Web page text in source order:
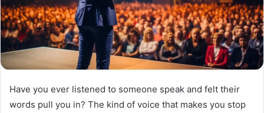
Have you ever listened to someone speak and felt their
words pull you in? The kind of voice that makes you stop